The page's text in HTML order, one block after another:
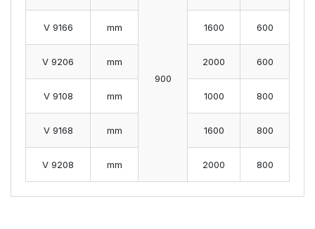
900
V 9166 mm 1600 600
V 9206 mm 2000 600
V 9108 mm 1000 800
V 9168 mm 1600 800
V 9208 mm 2000 800